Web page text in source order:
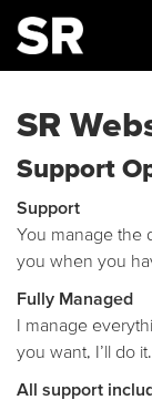
SR
Support
Support
You manage the
you when you
Fully Managed
I manage
you want, I’ll do it.
All support